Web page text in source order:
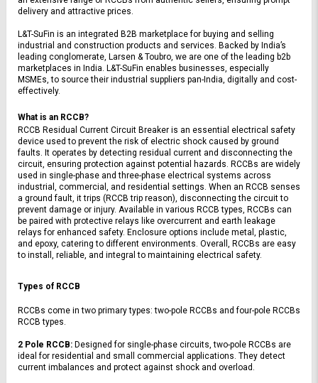
delivery and attractive prices.
L&T-SuFin is an integrated B2B marketplace for buying and selling
industrial and construction products and services. Backed by India’s
leading conglomerate, Larsen & Toubro, we are one of the leading b2b
marketplaces in India. L&T-SuFin enables businesses, especially
MSMEs, to source their industrial suppliers pan-India, digitally and cost-
effectively.
What is an RCCB?
RCCB Residual Current Circuit Breaker is an essential electrical safety
device used to prevent the risk of electric shock caused by ground
faults. It operates by detecting residual current and disconnecting the
circuit, ensuring protection against potential hazards. RCCBs are widely
used in single-phase and three-phase electrical systems across
industrial, commercial, and residential settings. When an RCCB senses
a ground fault, it trips (RCCB trip reason), disconnecting the circuit to
prevent damage or injury. Available in various RCCB types, RCCBs can
be paired with protective relays like overcurrent and earth leakage
relays for enhanced safety. Enclosure options include metal, plastic,
and epoxy, catering to different environments. Overall, RCCBs are easy
to install, reliable, and integral to maintaining electrical safety.
Types of RCCB
RCCBs come in two primary types: two-pole RCCBs and four-pole RCCBs
RCCB types.
2 Pole RCCB: Designed for single-phase circuits, two-pole RCCBs are
ideal for residential and small commercial applications. They detect
current imbalances and protect against shock and overload.